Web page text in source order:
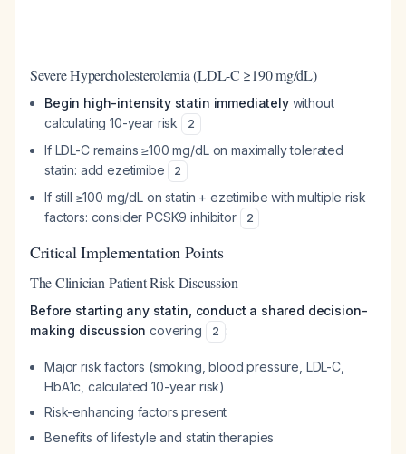
Severe Hypercholesterolemia (LDL-C ≥190 mg/dL)
Begin high-intensity statin immediatelywithout
calculating 10-year risk
2
If LDL-C remains ≥100 mg/dL on maximally tolerated
statin: add ezetimibe
2
If still ≥100 mg/dL on statin + ezetimibe with multiple risk
factors: consider PCSK9 inhibitor
2
Critical Implementation Points
The Clinician-Patient Risk Discussion
Before starting any statin, conduct a shared decision-
making discussion covering 2 :
Major risk factors (smoking, blood pressure, LDL-C,
HbA1c, calculated 10-year risk)
Risk-enhancing factors present
Benefits of lifestyle and statin therapies